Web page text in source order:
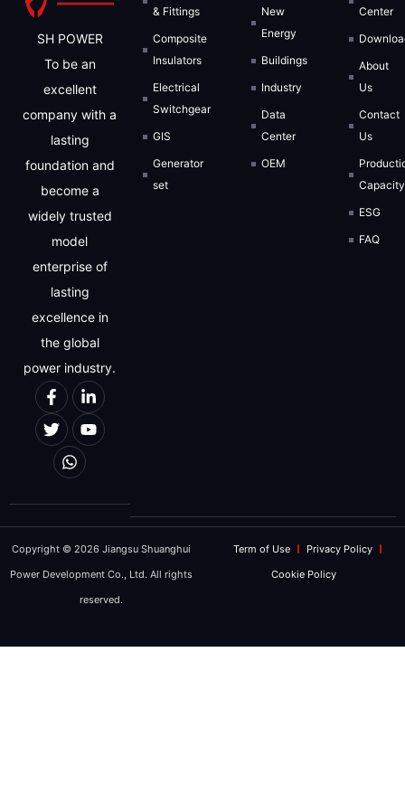
SH POWER
To be an
excellent
company with a
lasting
foundation and
become a
widely trusted
model
enterprise of
lasting
excellence in
the global
power industry.
& Fittings
Composite
Insulators
Electrical
Switchgear
GIS
Generator
set
New
Energy
Buildings
Industry
Data
Center
OEM
Center
About
Us
Contact
Us
Capacity
ESG
FAQ
Copyright © 2026 Jiangsu Shuanghui
Power Development Co., Ltd. All rights
reserved.
Term of Use
Privacy Policy
Cookie Policy